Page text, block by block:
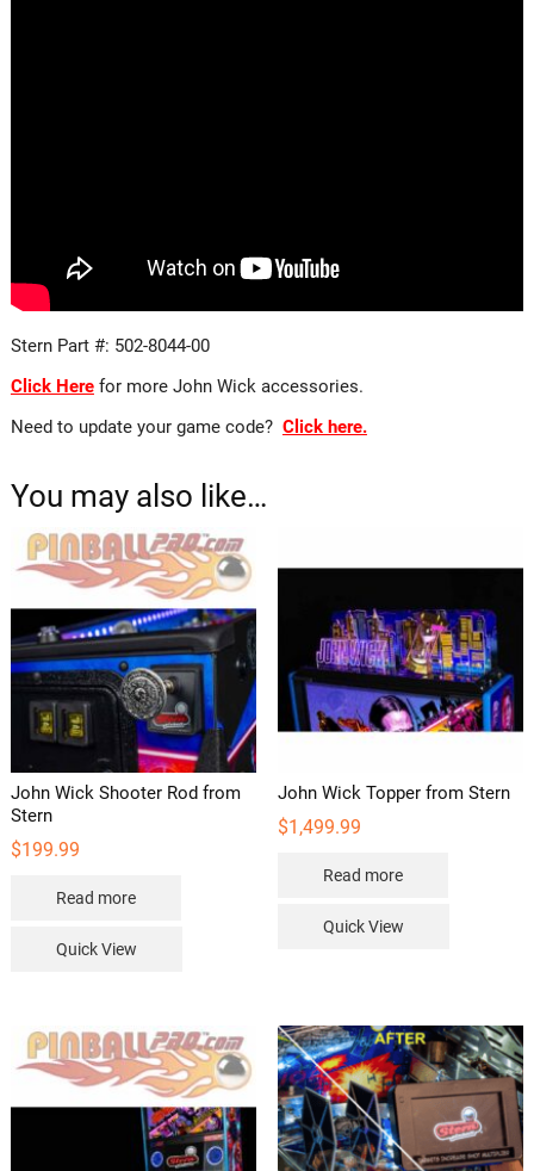
Stern Part #: 502-8044-00
Click Here for more John Wick accessories.
Need to update your game code? Click here.
You may also like…
John Wick Shooter Rod from
Stern
$199.99
Read more
Quick View
John Wick Topper from Stern
$1,499.99
Read more
Quick View